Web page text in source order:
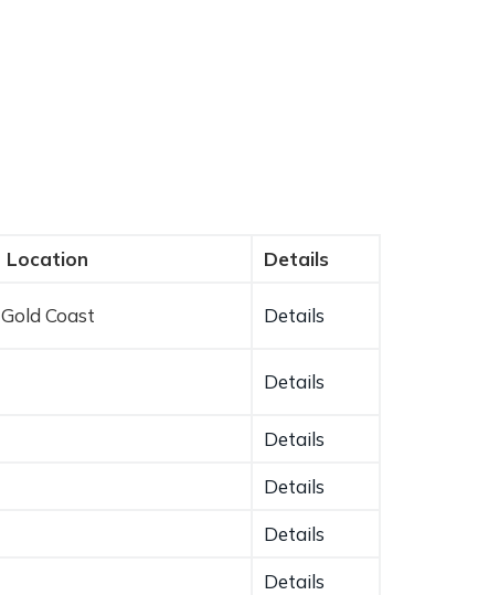
Location Details
Gold Coast Details
Details
Details
Details
Details
Details